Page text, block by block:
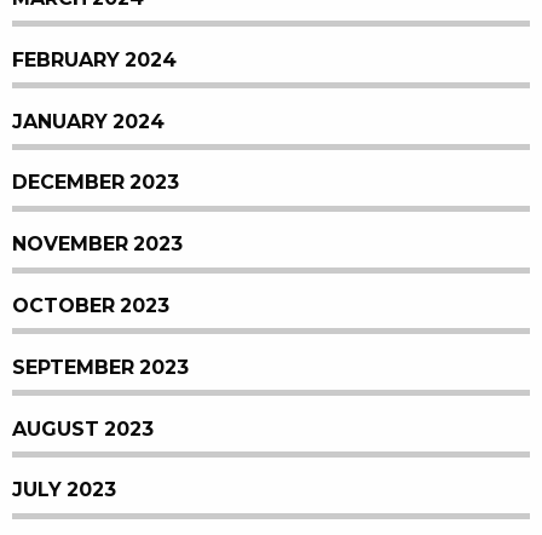
FEBRUARY 2024
JANUARY 2024
DECEMBER 2023
NOVEMBER 2023
OCTOBER 2023
SEPTEMBER 2023
AUGUST 2023
JULY 2023